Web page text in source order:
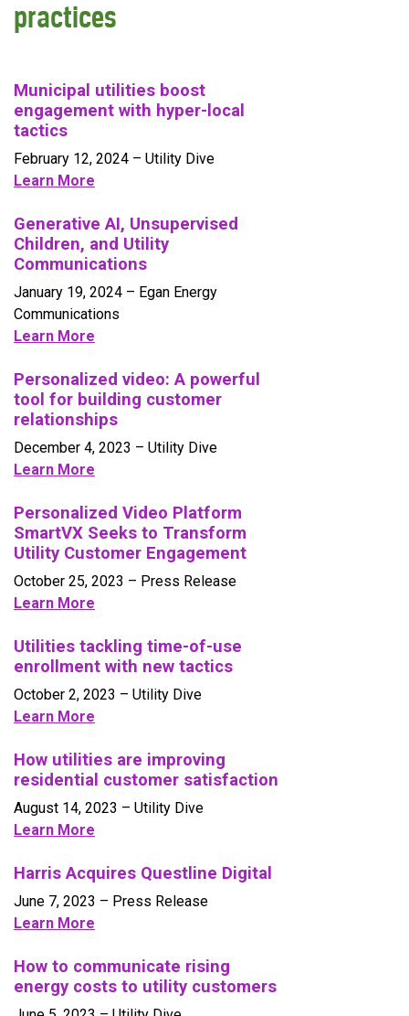
practices
Municipal utilities boost
engagement with hyper-local
tactics
February 12, 2024 – Utility Dive
Learn More
Generative AI, Unsupervised
Children, and Utility
Communications
January 19, 2024 – Egan Energy
Communications
Learn More
Personalized video: A powerful
tool for building customer
relationships
December 4, 2023 – Utility Dive
Learn More
Personalized Video Platform
SmartVX Seeks to Transform
Utility Customer Engagement
October 25, 2023 – Press Release
Learn More
Utilities tackling time-of-use
enrollment with new tactics
October 2, 2023 – Utility Dive
Learn More
How utilities are improving
residential customer satisfaction
August 14, 2023 – Utility Dive
Learn More
Harris Acquires Questline Digital
June 7, 2023 – Press Release
Learn More
How to communicate rising
energy costs to utility customers